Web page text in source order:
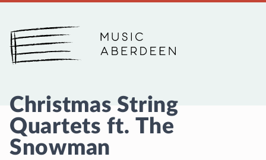
Music Aberdeen
Christmas String
Quartets ft. The
Snowman